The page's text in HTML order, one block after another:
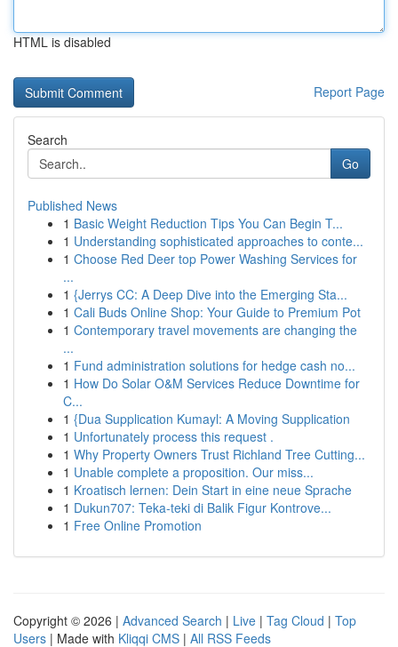
HTML is disabled
Report Page
Search
Go
Published News
1 Basic Weight Reduction Tips You Can Begin T...
1 Understanding sophisticated approaches to conte...
1 Choose Red Deer top Power Washing Services for
...
1 {Jerrys CC: A Deep Dive into the Emerging Sta...
1 Cali Buds Online Shop: Your Guide to Premium Pot
1 Contemporary travel movements are changing the
...
1 Fund administration solutions for hedge cash no...
1 How Do Solar O&M Services Reduce Downtime for
C...
1 {Dua Supplication Kumayl: A Moving Supplication
1 Unfortunately process this request .
1 Why Property Owners Trust Richland Tree Cutting...
1 Unable complete a proposition. Our miss...
1 Kroatisch lernen: Dein Start in eine neue Sprache
1 Dukun707: Teka-teki di Balik Figur Kontrove...
1 Free Online Promotion
Copyright © 2026 | Advanced Search | Live | Tag Cloud | Top
Users | Made with Kliqqi CMS | All RSS Feeds